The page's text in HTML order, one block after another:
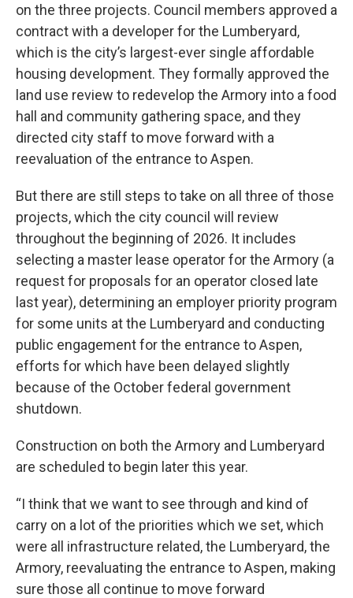
on the three projects. Council members approved a
contract with a developer for the Lumberyard,
which is the city’s largest-ever single affordable
housing development. They formally approved the
land use review to redevelop the Armory into a food
hall and community gathering space, and they
directed city staff to move forward with a
reevaluation of the entrance to Aspen.
But there are still steps to take on all three of those
projects, which the city council will review
throughout the beginning of 2026. It includes
selecting a master lease operator for the Armory (a
request for proposals for an operator closed late
last year), determining an employer priority program
for some units at the Lumberyard and conducting
public engagement for the entrance to Aspen,
efforts for which have been delayed slightly
because of the October federal government
shutdown.
Construction on both the Armory and Lumberyard
are scheduled to begin later this year.
“I think that we want to see through and kind of
carry on a lot of the priorities which we set, which
were all infrastructure related, the Lumberyard, the
Armory, reevaluating the entrance to Aspen, making
sure those all continue to move forward